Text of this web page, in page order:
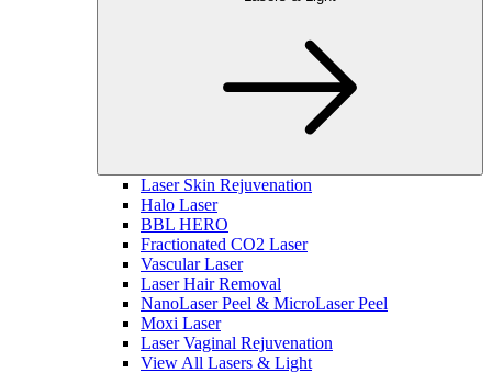
Laser Skin Rejuvenation
Halo Laser
BBL HERO
Fractionated CO2 Laser
Vascular Laser
Laser Hair Removal
NanoLaser Peel & MicroLaser Peel
Moxi Laser
Laser Vaginal Rejuvenation
View All Lasers & Light